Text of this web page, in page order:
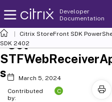
Developer
Documentation
Citrix StoreFront SDK
SDK 2402
Set-
s
March 5, 2024
Contributed
by:
C